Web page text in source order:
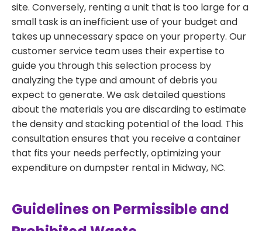
site. Conversely, renting a unit that is too large for a
small task is an inefficient use of your budget and
takes up unnecessary space on your property. Our
customer service team uses their expertise to
guide you through this selection process by
analyzing the type and amount of debris you
expect to generate. We ask detailed questions
about the materials you are discarding to estimate
the density and stacking potential of the load. This
consultation ensures that you receive a container
that fits your needs perfectly, optimizing your
expenditure on dumpster rental in Midway, NC.
Guidelines on Permissible and